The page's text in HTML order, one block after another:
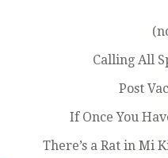
Calling All
Post
If Once You
There’s a Rat in Mi